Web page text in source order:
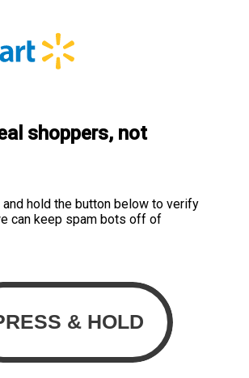
shoppers, not
hold the button below to verify
can keep spam bots off of